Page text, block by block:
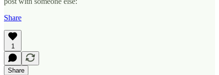
Share
1
Share